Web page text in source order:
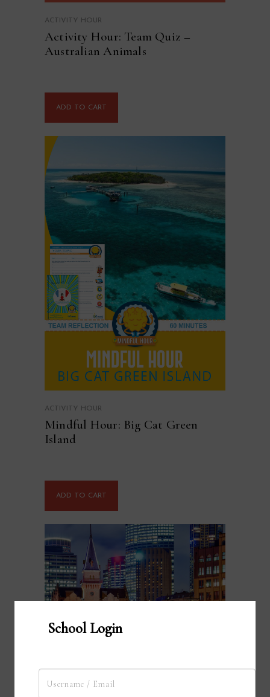
ACTIVITY HOUR
Activity Hour: Team Quiz –
Australian Animals
ADD TO CART
ACTIVITY HOUR
Mindful Hour: Big Cat Green
Island
ADD TO CART
School Login